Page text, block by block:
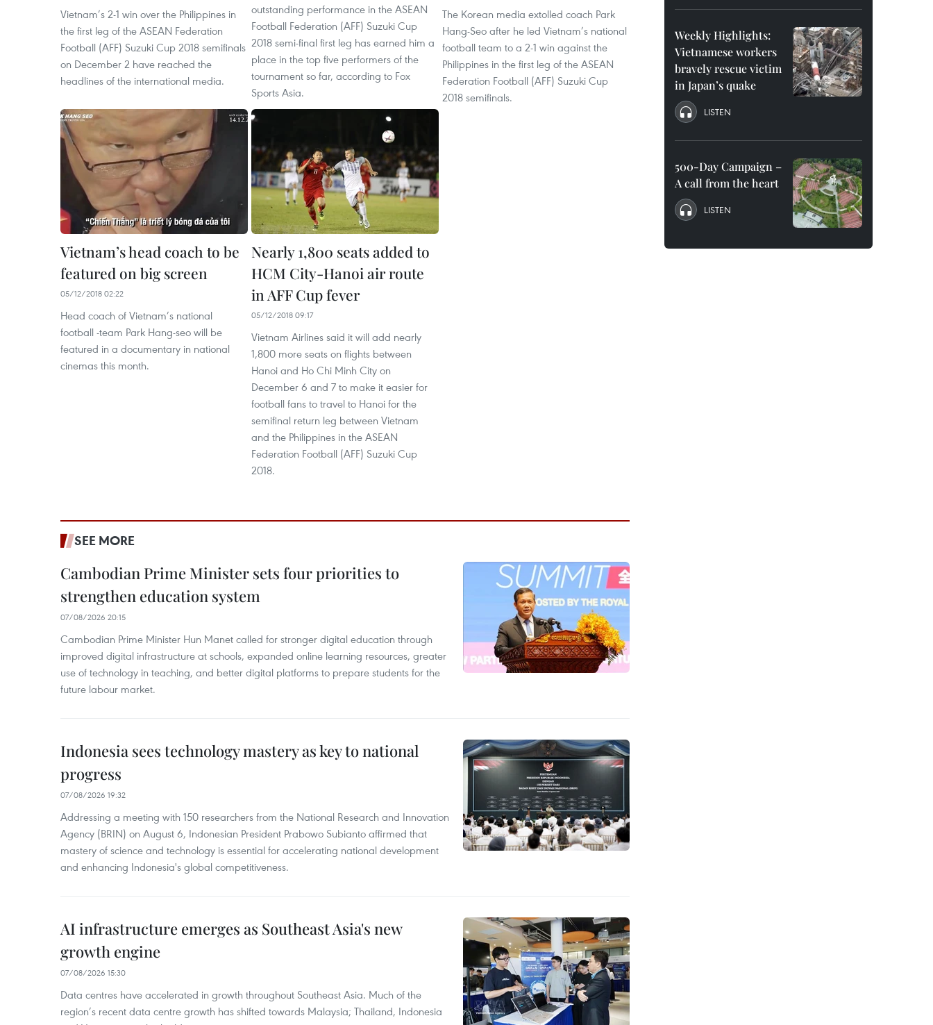
Vietnam’s 2-1 win over the Philippines in
the first leg of the ASEAN Federation
Football (AFF) Suzuki Cup 2018 semifinals
on December 2 have reached the
headlines of the international media.
outstanding performance in the ASEAN
Football Federation (AFF) Suzuki Cup
2018 semi-final first leg has earned him a
place in the top five performers of the
tournament so far, according to Fox
Sports Asia.
The Korean media extolled coach Park
Hang-Seo after he led Vietnam’s national
football team to a 2-1 win against the
Philippines in the first leg of the ASEAN
Federation Football (AFF) Suzuki Cup
2018 semifinals.
Vietnam’s head coach to be
featured on big screen
05/12/2018 02:22
Head coach of Vietnam’s national
football -team Park Hang-seo will be
featured in a documentary in national
cinemas this month.
Nearly 1,800 seats added to
HCM City-Hanoi air route
in AFF Cup fever
05/12/2018 09:17
Vietnam Airlines said it will add nearly
1,800 more seats on flights between
Hanoi and Ho Chi Minh City on
December 6 and 7 to make it easier for
football fans to travel to Hanoi for the
semifinal return leg between Vietnam
and the Philippines in the ASEAN
Federation Football (AFF) Suzuki Cup
2018.
SEE MORE
Cambodian Prime Minister sets four priorities to
strengthen education system
07/08/2026 20:15
Cambodian Prime Minister Hun Manet called for stronger digital education through
improved digital infrastructure at schools, expanded online learning resources, greater
use of technology in teaching, and better digital platforms to prepare students for the
future labour market.
Indonesia sees technology mastery as key to national
progress
07/08/2026 19:32
Addressing a meeting with 150 researchers from the National Research and Innovation
Agency (BRIN) on August 6, Indonesian President Prabowo Subianto affirmed that
mastery of science and technology is essential for accelerating national development
and enhancing Indonesia's global competitiveness.
AI infrastructure emerges as Southeast Asia's new
growth engine
07/08/2026 15:30
Data centres have accelerated in growth throughout Southeast Asia. Much of the
region’s recent data centre growth has shifted towards Malaysia; Thailand, Indonesia
Weekly Highlights:
Vietnamese workers
bravely rescue victim
in Japan’s quake
LISTEN
500-Day Campaign –
A call from the heart
LISTEN